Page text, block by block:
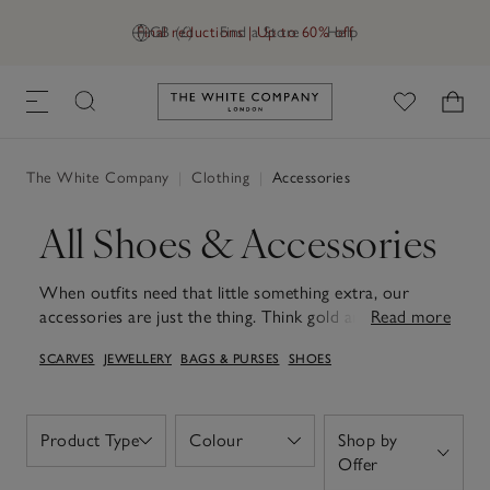
GB (£) Find a Store Help
Final reductions | Up to 60% off
Link to The White Company's
The White Company Clothing Accessories
All Shoes & Accessories
When outfits need that little something extra, our
accessories are just the thing. Think gold and silver
bags and more. Our collection of jewellery blends
making even the simplest of outfits feel elevated and
adding a considered final touch to occasionwear.
Explore our meticulously crafted bags, offering both
Read more
SCARVES JEWELLERY BAGS & PURSES SHOES
Product Type
Open Colour
Open
Shop by
Offer
Open